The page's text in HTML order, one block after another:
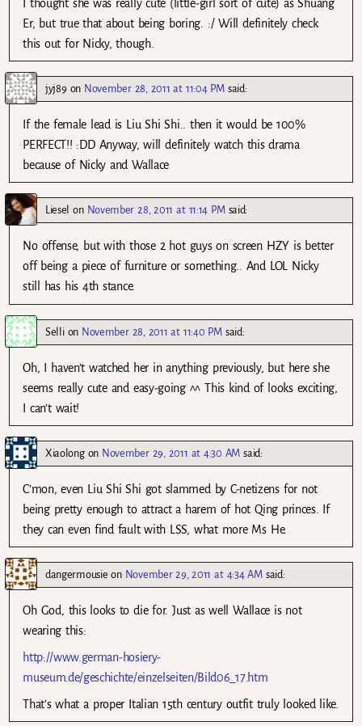
I thought she was really cute (little-girl sort of cute) as Shuang
Er, but true that about being boring. :/ Will definitely check
this out for Nicky, though.
jyj89 on November 28, 2011 at 11:04 PM said:
If the female lead is Liu Shi Shi.. then it would be 100%
PERFECT!! :DD Anyway, will definitely watch this drama
because of Nicky and Wallace
Liesel on November 28, 2011 at 11:14 PM said:
No offense, but with those 2 hot guys on screen HZY is better
off being a piece of furniture or something.. And LOL Nicky
still has his 4th stance.
Sellion November 28, 2011 at 11:40 PM said:
Oh, I haven’t watched her in anything previously, but here she
seems really cute and easy-going ^^ This kind of looks exciting,
I can’t wait!
Xiaolongon November 29, 2011 at 4:30 AM said:
C’mon, even Liu Shi Shi got slammed by C-netizens for not
being pretty enough to attract a harem of hot Qing princes. If
they can even find fault with LSS, what more Ms He.
dangermousie on November 29, 2011 at 4:34 AM said:
Oh God, this looks to die for. Just as well Wallace is not
wearing this:
http://www.german-hosiery-
museum.de/geschichte/einzelseiten/Bild06_17.htm
That’s what a proper Italian 15th century outfit truly looked like.